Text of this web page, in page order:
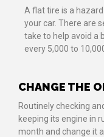
A flat tire is a
your car. There are
take to help avoid a
every 5,000 to
CHANGE THE
Routinely checking
keeping its engine in
month and change it